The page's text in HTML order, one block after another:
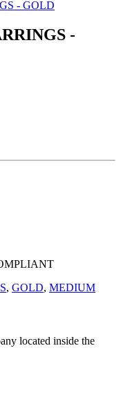
-
, GOLD, MEDIUM
located inside the